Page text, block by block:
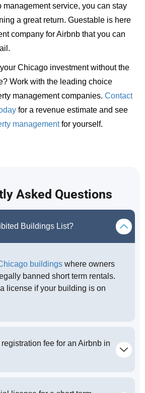
management service, you can stay
a great return. Guestable is here
company for Airbnb that you can
Chicago investment without the
Work with the leading choice
management companies. Contact
for a revenue estimate and see
managementfor yourself.
Asked Questions
Buildings List?
buildings where owners
banned short term rentals.
license if your building is on
fee for an Airbnb in